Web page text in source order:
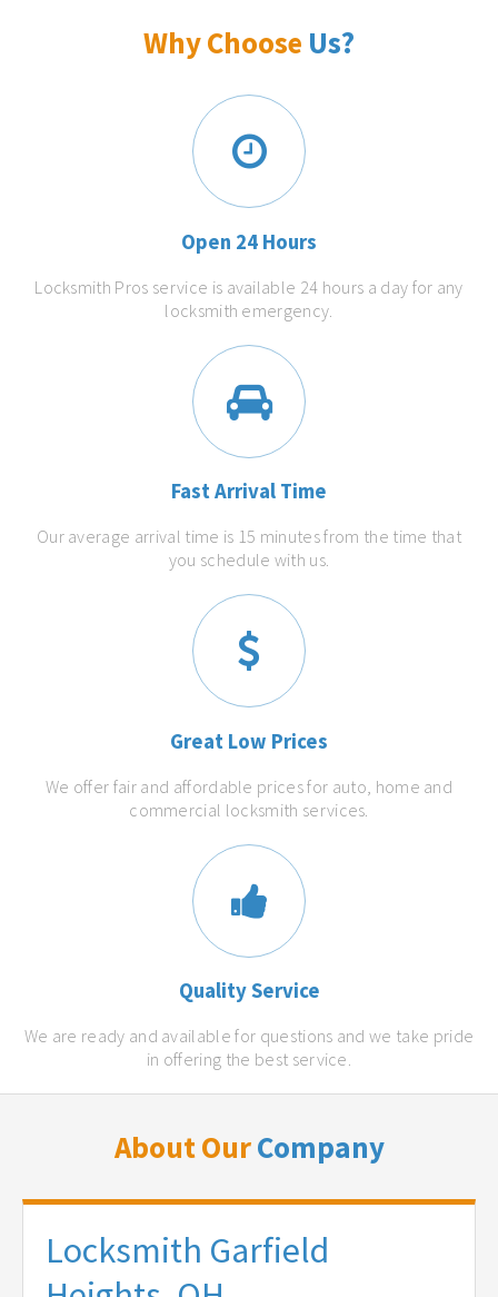
Why Choose Us?
Open 24 Hours
Locksmith Pros service is available 24 hours a day for any
locksmith emergency.
Fast Arrival Time
Our average arrival time is 15 minutes from the time that
you schedule with us.
Great Low Prices
We offer fair and affordable prices for auto, home and
commercial locksmith services.
Quality Service
We are ready and available for questions and we take pride
in offering the best service.
About OurCompany
Locksmith Garfield